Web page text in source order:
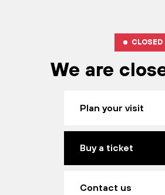
CLOSED
We are
Plan your visit
Buy a ticket
Contact us